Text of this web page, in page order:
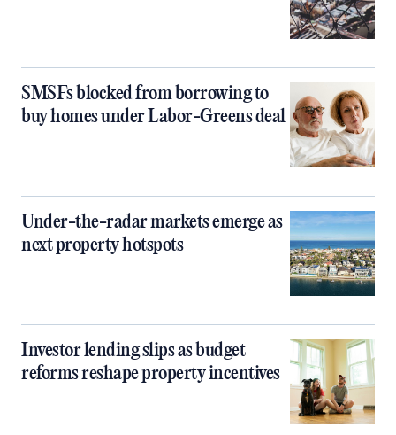
SMSFs blocked from borrowing to
buy homes under Labor-Greens deal
Under-the-radar markets emerge as
next property hotspots
Investor lending slips as budget
reforms reshape property incentives